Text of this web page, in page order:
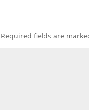
Required fields are